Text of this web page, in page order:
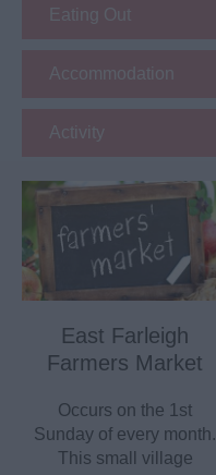
Eating Out
Accommodation
Activity
East Farleigh
Farmers Market
Occurs on the 1st
Sunday of every month.
This small village